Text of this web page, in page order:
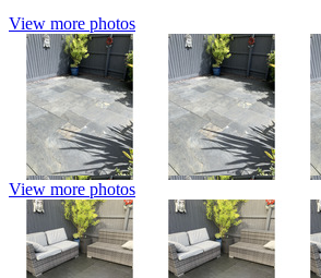
View more photos
View more photos